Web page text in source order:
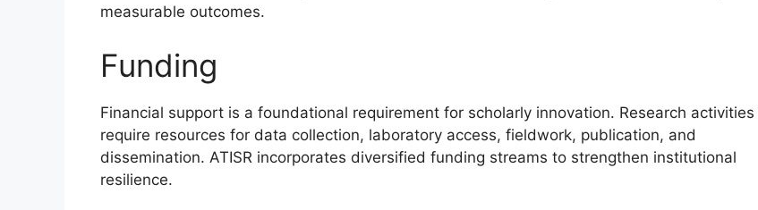
measurable outcomes.
Funding
Financial support is a foundational requirement for scholarly innovation. Research activities
require resources for data collection, laboratory access, fieldwork, publication, and
dissemination. ATISR incorporates diversified funding streams to strengthen institutional
resilience.